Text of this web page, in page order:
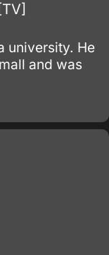
university. He
and was